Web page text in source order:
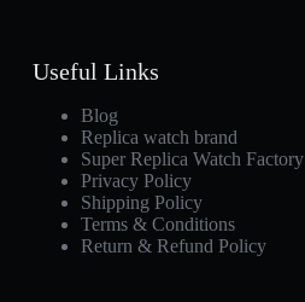
Useful Links
Blog
Replica watch brand
Super Replica Watch Factory
Privacy Policy
Shipping Policy
Terms & Conditions
Return & Refund Policy